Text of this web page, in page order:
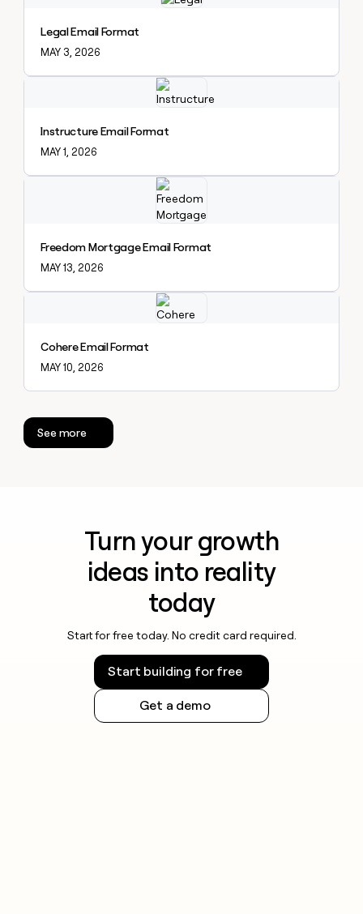
Legal Email Format
MAY 3, 2026
Instructure Email Format
MAY 1, 2026
Freedom Mortgage Email Format
MAY 13, 2026
Cohere Email Format
MAY 10, 2026
See more
Turn your growth
ideas into reality
today
Start for free today. No credit card required.
Start building for free
Get a demo